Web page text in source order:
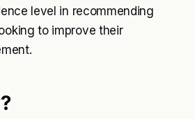
level in recommending
to improve their